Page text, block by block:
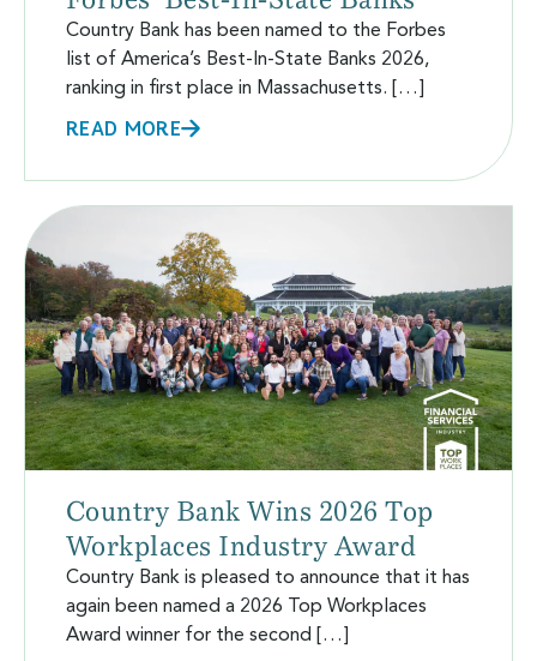
Country Bank has been named to the Forbes
list of America’s Best-In-State Banks 2026,
ranking in first place in Massachusetts. […]
READ MORE
Country Bank Wins 2026 Top
Workplaces Industry Award
Country Bank is pleased to announce that it has
again been named a 2026 Top Workplaces
Award winner for the second […]